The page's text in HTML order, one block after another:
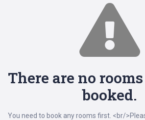
There are no
booked.
You need to book any rooms first. <br/